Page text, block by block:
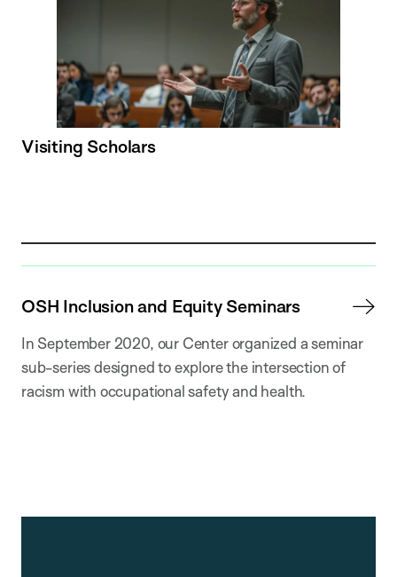
Visiting Scholars
OSH Inclusion and Equity Seminars
In September 2020, our Center organized a seminar
sub-series designed to explore the intersection of
racism with occupational safety and health.